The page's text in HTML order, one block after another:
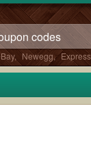
, Newegg, Express